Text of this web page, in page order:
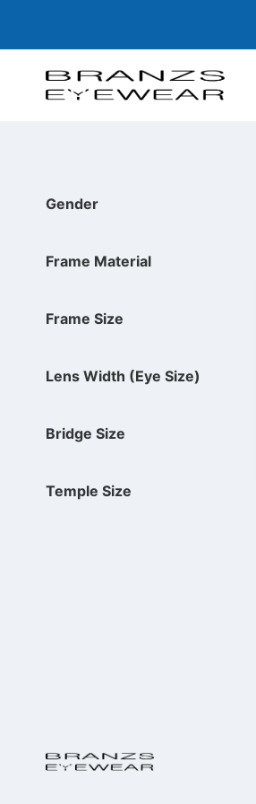
Gender
Frame Material
Frame Size
Lens Width (Eye Size)
Bridge Size
Temple Size